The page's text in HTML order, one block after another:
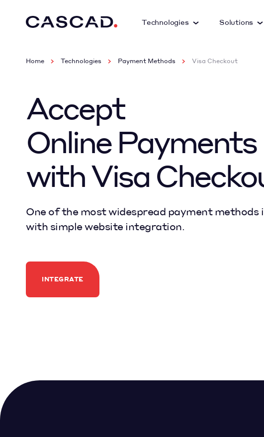
Technologies Solutions
Home Technologies Payment Methods Visa Checkout
Accept
Online Payments
with Visa
One of the most widespread payment methods
with simple website integration.
INTEGRATE